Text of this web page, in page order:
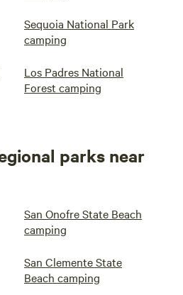
Sequoia National Park
camping
Los Padres National
Forest camping
parks near
San Onofre State Beach
camping
San Clemente State
Beach camping